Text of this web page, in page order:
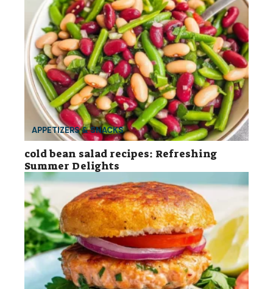
APPETIZERS & SNACKS
cold bean salad recipes: Refreshing
Summer Delights